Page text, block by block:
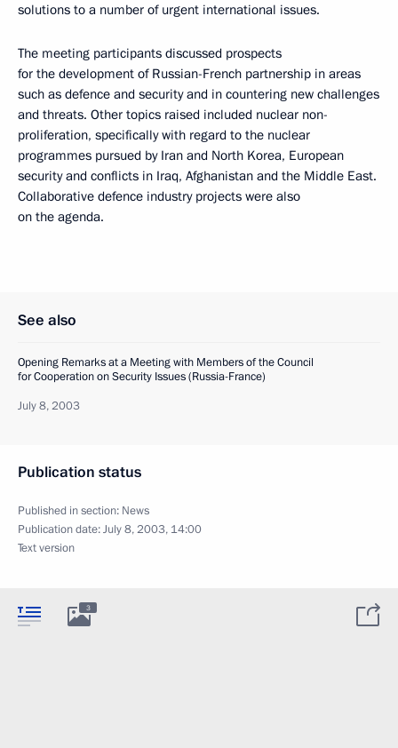
solutions to a number of urgent international issues.
The meeting participants discussed prospects
for the development of Russian-French partnership in areas
such as defence and security and in countering new challenges
and threats. Other topics raised included nuclear non-
proliferation, specifically with regard to the nuclear
programmes pursued by Iran and North Korea, European
security and conflicts in Iraq, Afghanistan and the Middle East.
Collaborative defence industry projects were also
on the agenda.
See also
Opening Remarks at a Meeting with Members of the Council
for Cooperation on Security Issues (Russia-France)
July 8, 2003
Publication status
Published in section: News
Publication date:July 8, 2003, 14:00
Text version
3